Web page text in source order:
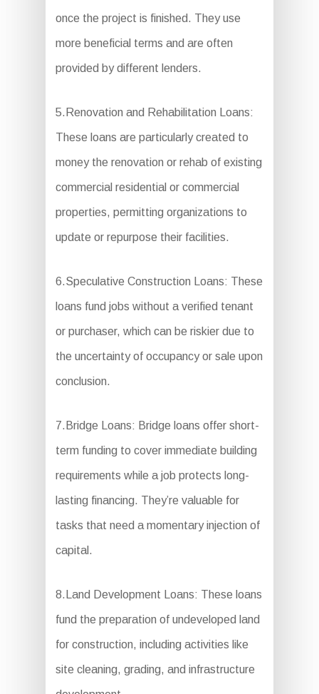
once the project is finished. They use
more beneficial terms and are often
provided by different lenders.
5.Renovation and Rehabilitation Loans:
These loans are particularly created to
money the renovation or rehab of existing
commercial residential or commercial
properties, permitting organizations to
update or repurpose their facilities.
6.Speculative Construction Loans: These
loans fund jobs without a verified tenant
or purchaser, which can be riskier due to
the uncertainty of occupancy or sale upon
conclusion.
7.Bridge Loans: Bridge loans offer short-
term funding to cover immediate building
requirements while a job protects long-
lasting financing. They’re valuable for
tasks that need a momentary injection of
capital.
8.Land Development Loans: These loans
fund the preparation of undeveloped land
for construction, including activities like
site cleaning, grading, and infrastructure